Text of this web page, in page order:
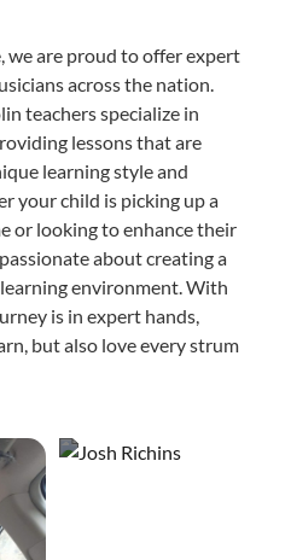
we are proud to offer expert
across the nation.
teachers specialize in
lessons that are
learning style and
your child is picking up a
or looking to enhance their
about creating a
environment. With
is in expert hands,
but also love every strum